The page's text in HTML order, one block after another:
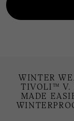
WINTER
TIVOLI™ V.
MADE